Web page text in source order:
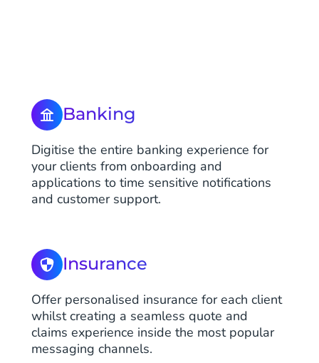
Banking
Digitise the entire banking experience for
your clients from onboarding and
applications to time sensitive notifications
and customer support.
Insurance
Offer personalised insurance for each client
whilst creating a seamless quote and
claims experience inside the most popular
messaging channels.